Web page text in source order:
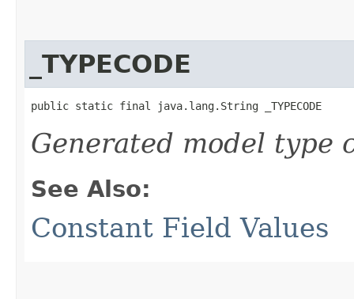
_TYPECODE
public static final java.lang.String _TYPECODE
Generated model type
See Also:
Constant Field Values